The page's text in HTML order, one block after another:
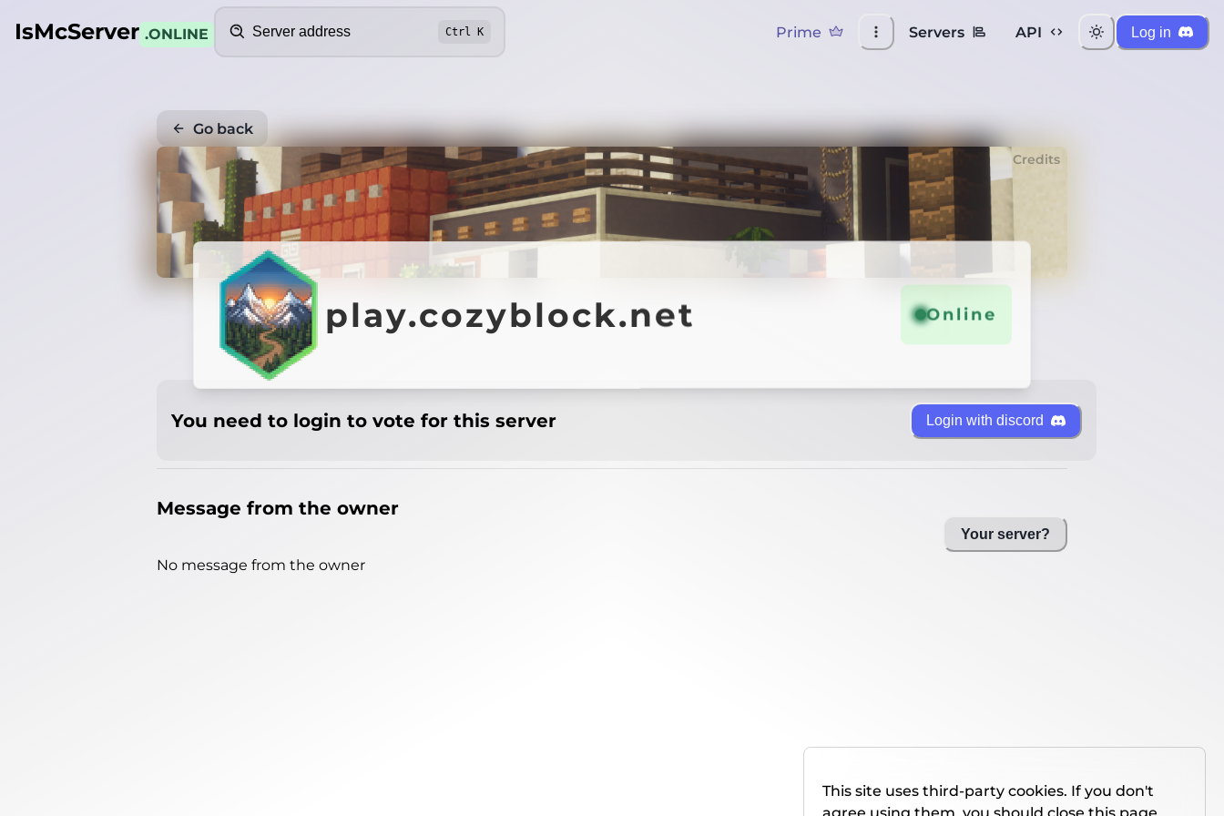
IsMcServer .ONLINE Ctrl K Prime Servers API Log in
Go back
Credits
play.cozyblock.net Online
You need to login to vote for this server Login with discord
Message from the owner
No message from the owner
Your server?
This site uses third-party cookies. If you don't